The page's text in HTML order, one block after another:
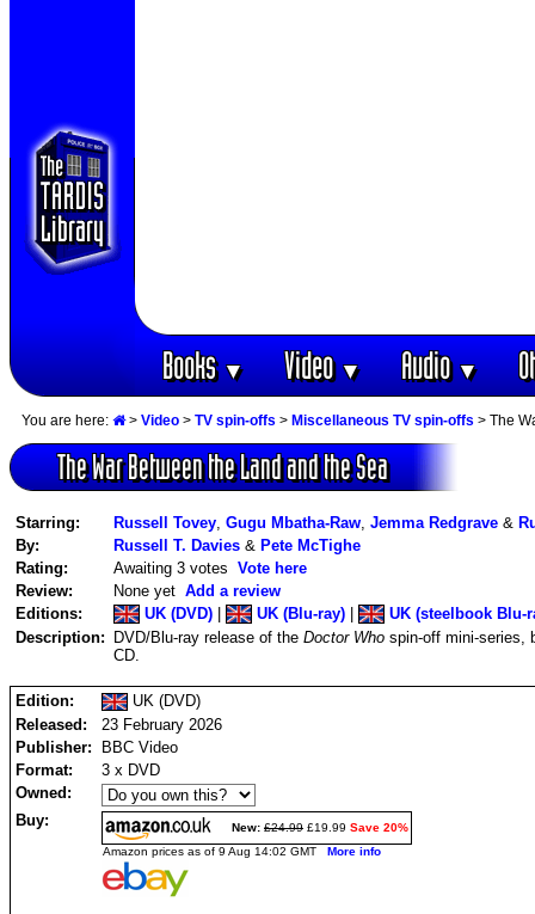
Books▼ Video▼ Audio▼
You are here: > Video > TV spin-offs > Miscellaneous TV spin-offs > The
The War Between the Land and the Sea
Starring: Russell Tovey Gugu Mbatha-Raw Jemma Redgrave &
By:
Russell T. Davies & Pete McTighe
Rating:
Awaiting 3 votes Vote here
Review:
None yet Add a review
Editions:
UK (DVD) | UK (Blu-ray) |
UK (steelbook Blu-
Description: DVD/Blu-ray release of the Doctor Who spin-off mini-series,
CD.
Edition:
UK (DVD)
Released:
23 February 2026
Publisher:
BBC Video
Format:
3 x DVD
Owned:
Buy:
New: £24.99 £19.99 Save 20%
Amazon prices as of 9 Aug 14:02 GMT More info